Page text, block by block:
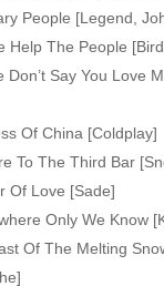
People [Legend,
Help The People
Don’t Say You Love
Of China [Coldplay]
To The Third Bar
Of Love [Sade]
Only We Know
Of The Melting